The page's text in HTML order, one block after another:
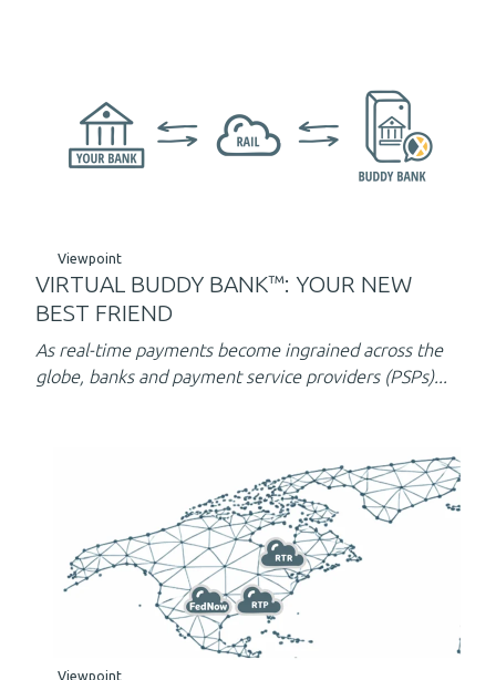
Viewpoint
VIRTUAL BUDDY BANK™: YOUR NEW
BEST FRIEND
As real-time payments become ingrained across the
globe, banks and payment service providers (PSPs)...
Viewpoint